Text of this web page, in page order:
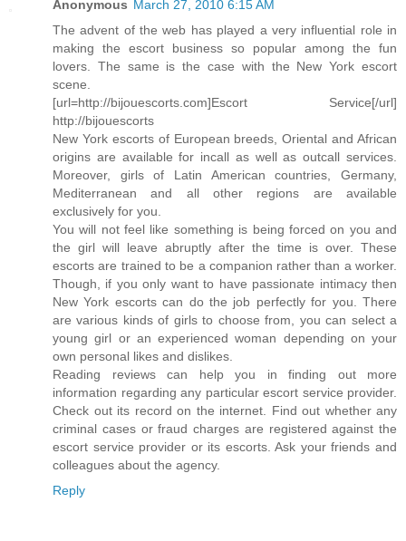
Anonymous March 27, 2010 6:15 AM
The advent of the web has played a very influential role in
making the escort business so popular among the fun
lovers. The same is the case with the New York escort
scene.
[url=http://bijouescorts.com]Escort Service[/url]
http://bijouescorts
New York escorts of European breeds, Oriental and African
origins are available for incall as well as outcall services.
Moreover, girls of Latin American countries, Germany,
Mediterranean and all other regions are available
exclusively for you.
You will not feel like something is being forced on you and
the girl will leave abruptly after the time is over. These
escorts are trained to be a companion rather than a worker.
Though, if you only want to have passionate intimacy then
New York escorts can do the job perfectly for you. There
are various kinds of girls to choose from, you can select a
young girl or an experienced woman depending on your
own personal likes and dislikes.
Reading reviews can help you in finding out more
information regarding any particular escort service provider.
Check out its record on the internet. Find out whether any
criminal cases or fraud charges are registered against the
escort service provider or its escorts. Ask your friends and
colleagues about the agency.
Reply